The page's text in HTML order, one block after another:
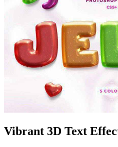
Vibrant 3D Text